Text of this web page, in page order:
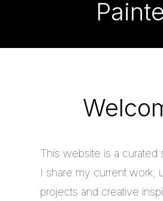
This website is a curated
I share my current work,
projects and creative